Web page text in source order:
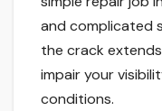
and complicated
the crack
impair your
conditions.